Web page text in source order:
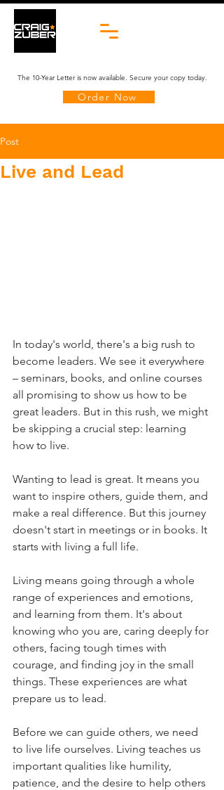
The 10-Year Letter is now available. Secure your copy today.
Order Now
Post
Live and Lead
In today's world, there's a big rush to
become leaders. We see it everywhere
– seminars, books, and online courses
all promising to show us how to be
great leaders. But in this rush, we might
be skipping a crucial step: learning
how to live.
Wanting to lead is great. It means you
want to inspire others, guide them, and
make a real difference. But this journey
doesn't start in meetings or in books. It
starts with living a full life.
Living means going through a whole
range of experiences and emotions,
and learning from them. It's about
knowing who you are, caring deeply for
others, facing tough times with
courage, and finding joy in the small
things. These experiences are what
prepare us to lead.
Before we can guide others, we need
to live life ourselves. Living teaches us
important qualities like humility,
patience, and the desire to help others